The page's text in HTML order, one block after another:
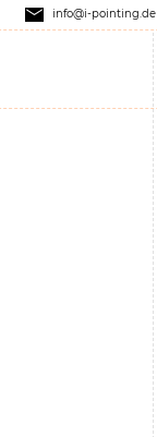
info@i-pointing.de